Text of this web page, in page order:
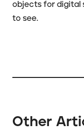
objects for digital
to see.
Other